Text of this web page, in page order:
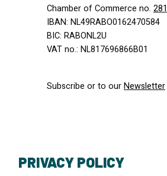
Chamber of Commerce no.
IBAN: NL49RABO0162470584
BIC: RABONL2U
VATno.: NL817696866B01
Subscribe or to ourNewsletter
PRIVACY POLICY